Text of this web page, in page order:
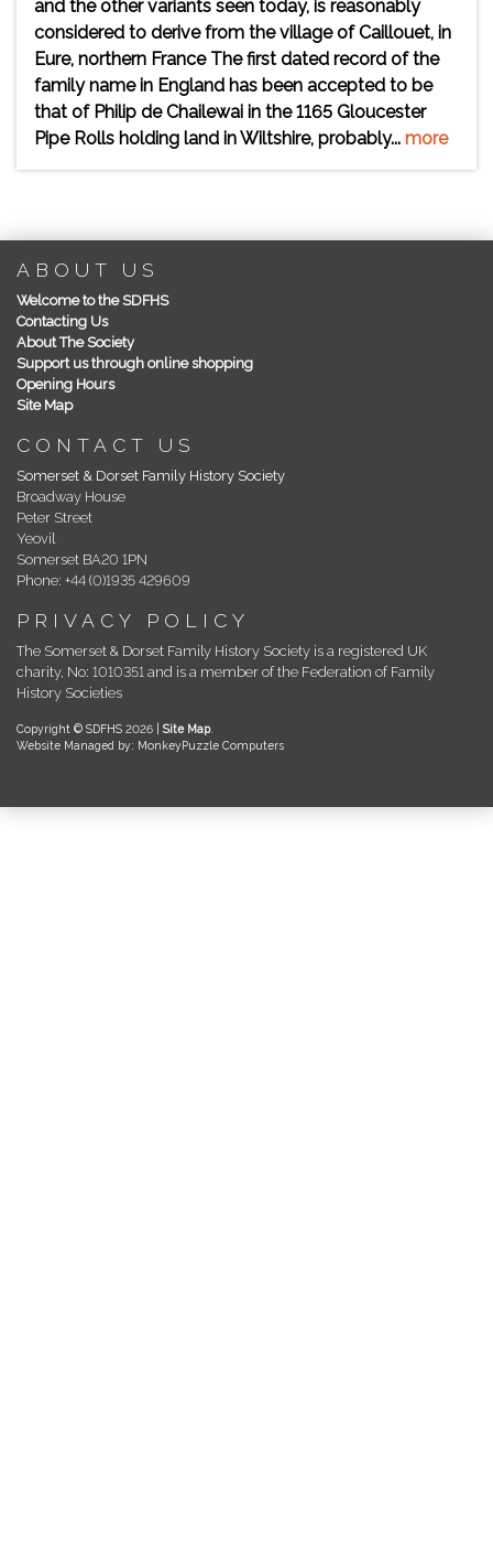
and the other variants seen today, is reasonably
considered to derive from the village of Caillouet, in
Eure, northern France The first dated record of the
family name in England has been accepted to be
that of Philip de Chailewai in the 1165 Gloucester
Pipe Rolls holding land in Wiltshire, probably... more
ABOUT US
Welcome to the SDFHS
Contacting Us
About The Society
Support us through online shopping
Opening Hours
Site Map
CONTACT US
Somerset & Dorset Family History Society
Broadway House
Peter Street
Yeovil
Somerset BA20 1PN
Phone: +44 (0)1935 429609
PRIVACY POLICY
The Somerset & Dorset Family History Society is a registered UK
charity, No: 1010351 and is a member of the Federation of Family
History Societies
Copyright © SDFHS 2026 | Site Map.
Website Managed by: MonkeyPuzzle Computers